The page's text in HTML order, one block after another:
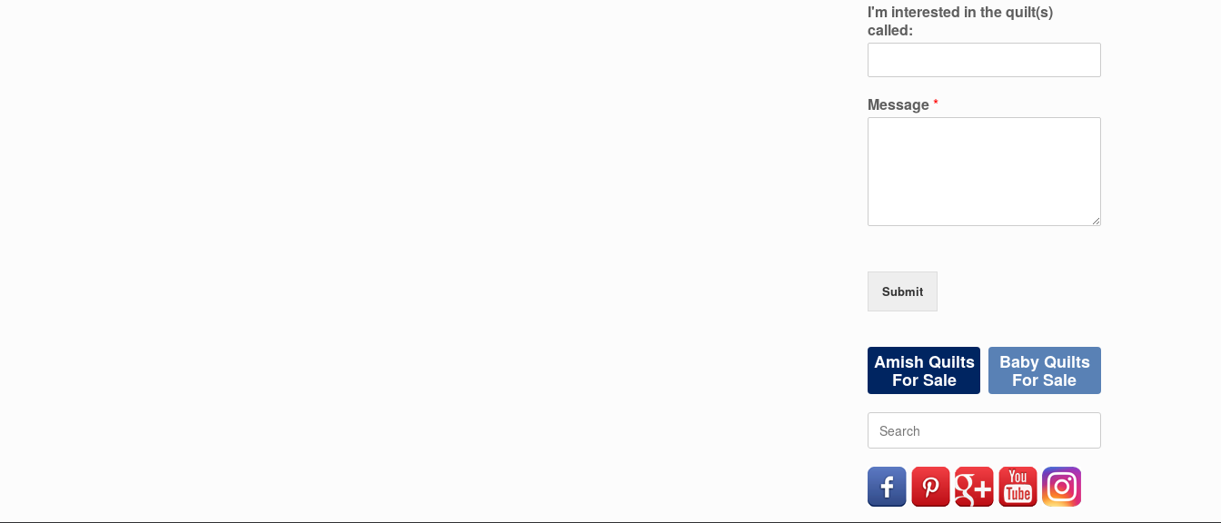
I'm interested in the quilt(s)
called:
Message*
Submit
Amish Quilts
For Sale
Baby Quilts
For Sale
Search
for: